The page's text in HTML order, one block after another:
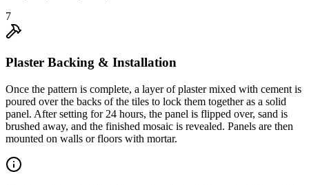
7
Plaster Backing & Installation
Once the pattern is complete, a layer of plaster mixed with cement is
poured over the backs of the tiles to lock them together as a solid
panel. After setting for 24 hours, the panel is flipped over, sand is
brushed away, and the finished mosaic is revealed. Panels are then
mounted on walls or floors with mortar.